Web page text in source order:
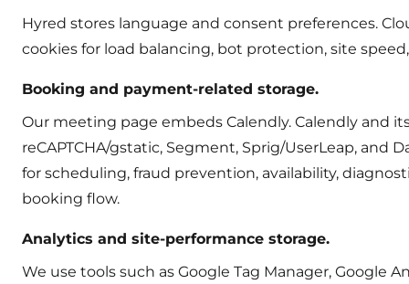
Hyred stores language and consent preferences.
cookies for load balancing, bot protection, site
Booking and payment-related storage.
Our meeting page embeds Calendly. Calendly and
reCAPTCHA/gstatic, Segment, Sprig/UserLeap, and
for scheduling, fraud prevention, availability,
booking flow.
Analytics and site-performance storage.
We use tools such as Google Tag Manager, Google